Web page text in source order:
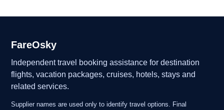
FareOsky
Independent travel booking assistance for destination
flights, vacation packages, cruises, hotels, stays and
related services.
Supplier names are used only to identify travel options. Final